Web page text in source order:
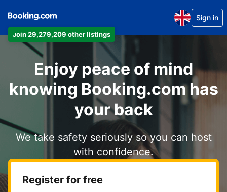
Join 29,279,209 other listings
Sign in
Enjoy peace of mind
knowing Booking.com has
your back
We take safety seriously so you can host
with confidence.
Register for free